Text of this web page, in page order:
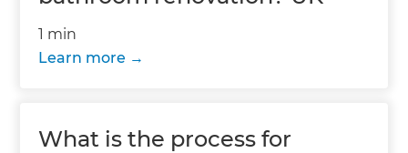
1 min
Learn more
What is the process for